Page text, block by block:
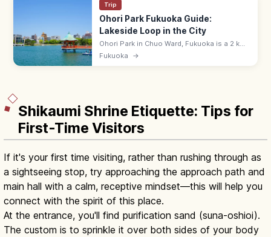
Trip
Ohori Park Fukuoka Guide:
Lakeside Loop in the City
Ohori Park in Chuo Ward, Fukuoka is a 2 km
lakeside loop park created from a former
Fukuoka →
Shikaumi Shrine Etiquette: Tips for
First-Time Visitors
If it's your first time visiting, rather than rushing through as
a sightseeing stop, try approaching the approach path and
main hall with a calm, receptive mindset—this will help you
connect with the spirit of this place.
At the entrance, you'll find purification sand (suna-oshioi).
The custom is to sprinkle it over both sides of your body